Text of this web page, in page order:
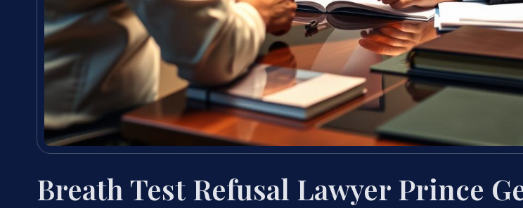
Breath Test Refusal Lawyer Prince